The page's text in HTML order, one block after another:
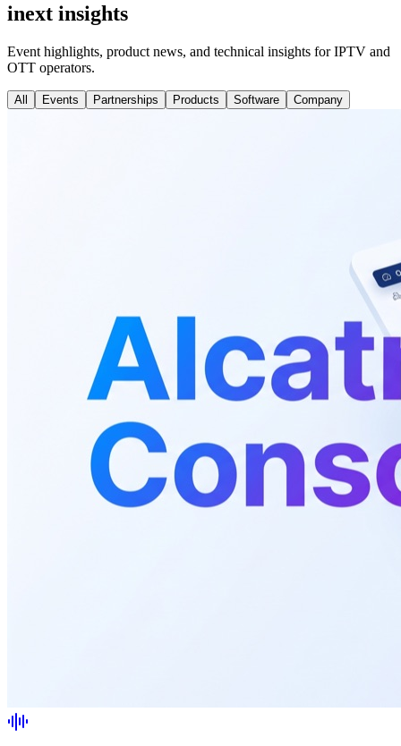
inext insights
Event highlights, product news, and technical insights for IPTV and
OTT operators.
All Events Partnerships Products Software Company